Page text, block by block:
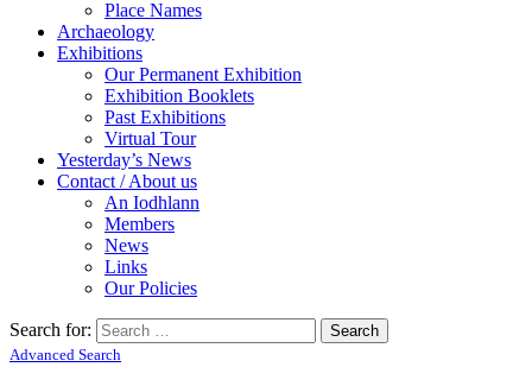
Place Names
Archaeology
Exhibitions
Our Permanent Exhibition
Exhibition Booklets
Past Exhibitions
Virtual Tour
Yesterday’s News
Contact / About us
An Iodhlann
Members
News
Links
Our Policies
Search for:
Advanced Search